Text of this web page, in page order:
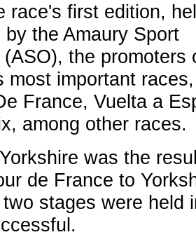
race's first edition,
by the Amaury Sport
the promoters
most important
France, Vuelta a
among other races.
was the
de France to
stages were held